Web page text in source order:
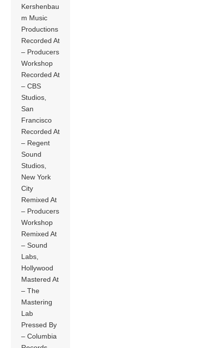
Kershenbau
m Music
Productions
Recorded At
– Producers
Workshop
Recorded At
– CBS
Studios,
San
Francisco
Recorded At
– Regent
Sound
Studios,
New York
City
Remixed At
– Producers
Workshop
Remixed At
– Sound
Labs,
Hollywood
Mastered At
– The
Mastering
Lab
Pressed By
– Columbia